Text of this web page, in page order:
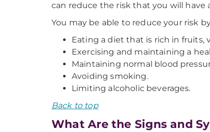
can reduce the risk that you will have
You may be able to reduce your risk
Eating a diet that is rich in fruits,
Exercising and maintaining a
Maintaining normal blood
Avoiding smoking.
Limiting alcoholic beverages.
Back to top
What Are the Signs and